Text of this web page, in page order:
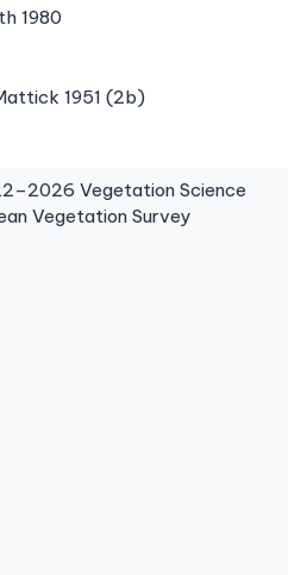
1980
1951 (2b)
Vegetation Science
Vegetation Survey